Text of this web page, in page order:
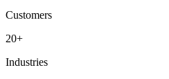
Customers
20+
Industries